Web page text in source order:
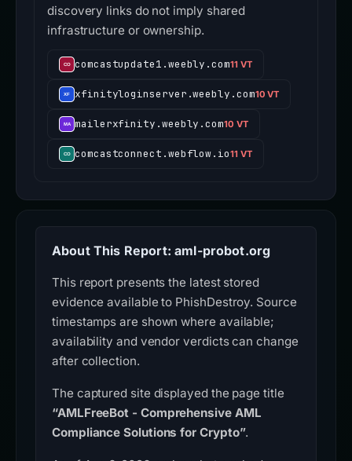
discovery links do not imply shared
infrastructure or ownership.
comcastupdate1.weebly.com11 VT
xfinityloginserver.weebly.com10 VT
mailerxfinity.weebly.com10 VT
comcastconnect.webflow.io11 VT
About This Report: aml-probot.org
This report presents the latest stored
evidence available to PhishDestroy. Source
timestamps are shown where available;
availability and vendor verdicts can change
after collection.
The captured site displayed the page title
“AMLFreeBot - Comprehensive AML
Compliance Solutions for Crypto”.